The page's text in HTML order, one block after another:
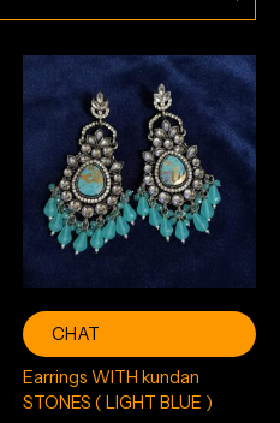
CHAT
Earrings WITH kundan
STONES ( LIGHT BLUE )